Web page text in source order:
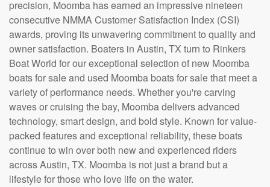
precision, Moomba has earned an impressive nineteen
consecutive NMMA Customer Satisfaction Index (CSI)
awards, proving its unwavering commitment to quality and
owner satisfaction. Boaters in Austin, TX turn to Rinkers
Boat World for our exceptional selection of new Moomba
boats for sale and used Moomba boats for sale that meet a
variety of performance needs. Whether you're carving
waves or cruising the bay, Moomba delivers advanced
technology, smart design, and bold style. Known for value-
packed features and exceptional reliability, these boats
continue to win over both new and experienced riders
across Austin, TX. Moomba is not just a brand but a
lifestyle for those who love life on the water.